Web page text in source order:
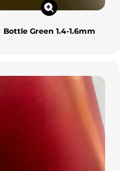
Bottle Green 1.4-1.6mm